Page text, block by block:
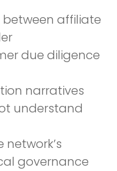
between affiliate
due diligence
narratives
understand
governance